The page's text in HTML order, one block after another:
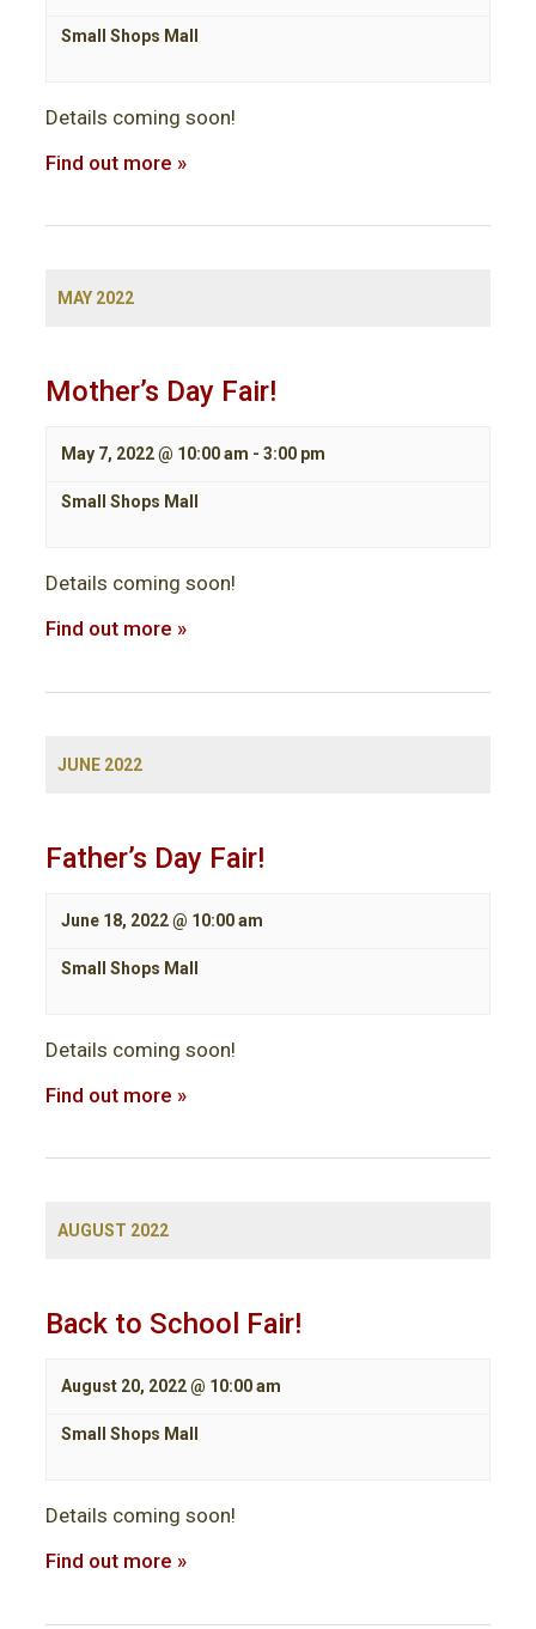
Small Shops Mall
Details coming soon!
Find out more »
MAY 2022
Mother’s Day Fair!
May 7, 2022 @ 10:00 am - 3:00 pm
Small Shops Mall
Details coming soon!
Find out more »
JUNE 2022
Father’s Day Fair!
June 18, 2022 @ 10:00 am
Small Shops Mall
Details coming soon!
Find out more »
AUGUST 2022
Back to School Fair!
August 20, 2022 @ 10:00 am
Small Shops Mall
Details coming soon!
Find out more »